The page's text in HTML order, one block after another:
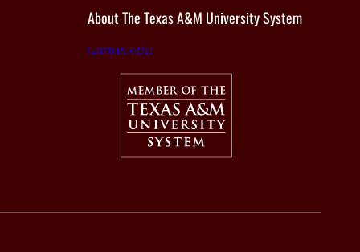
About The Texas A&M University System
tamus.edu